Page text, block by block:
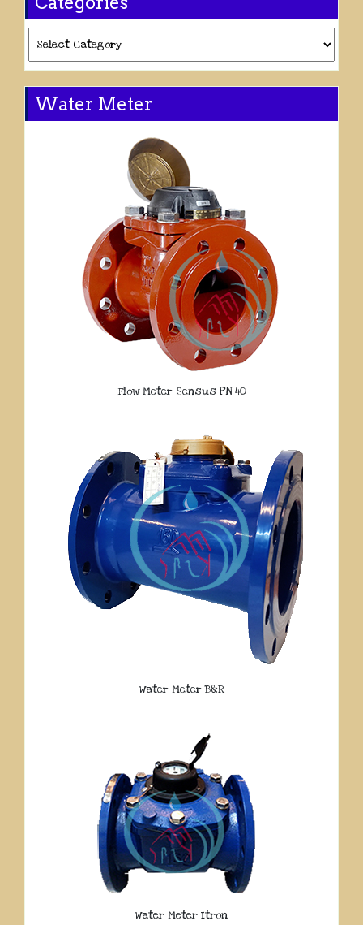
Water Meter
Flow Meter Sensus PN 40
Water Meter B&R
Water Meter Itron